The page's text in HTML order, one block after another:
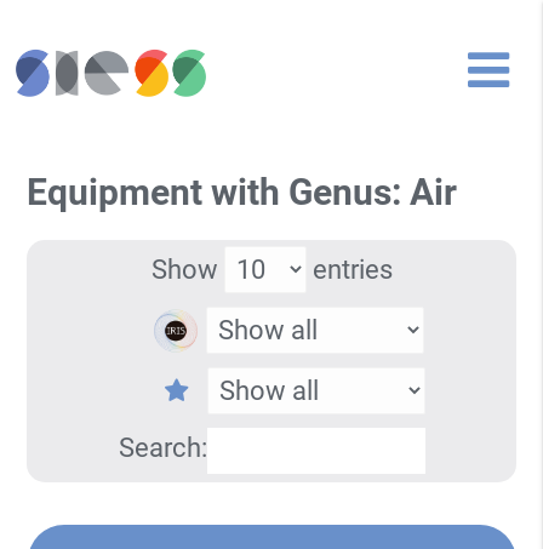
Equipment with Genus: Air
Show entries
Search: